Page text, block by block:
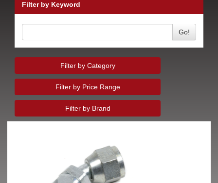
Filter by Keyword
Go!
Filter by Category
Filter by Price Range
Filter by Brand